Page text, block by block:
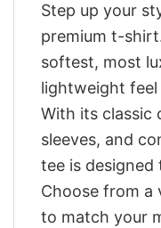
Step up your
premium t-
softest, most
lightweight feel
With its classic
sleeves, and
tee is
Choose from a
to match your